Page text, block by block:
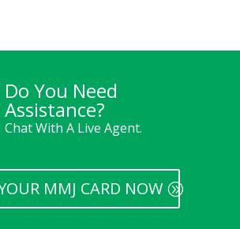
Do You Need
Assistance?
Chat With A Live Agent.
MMJ CARD NOW